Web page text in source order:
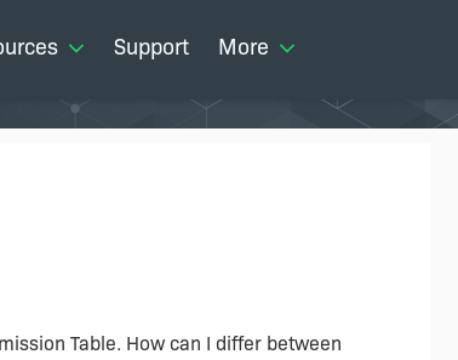
Support More
Table. How can I differ between